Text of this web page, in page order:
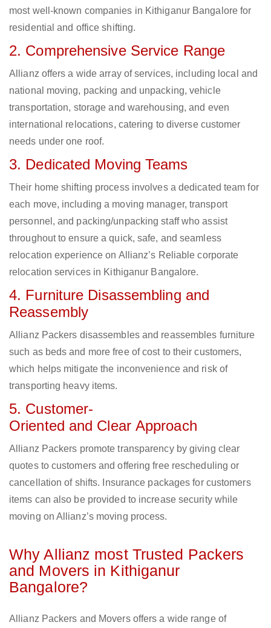
most well-known companies in Kithiganur Bangalore for
residential and office shifting.
2. Comprehensive Service Range
Allianz offers a wide array of services, including local and
national moving, packing and unpacking, vehicle
transportation, storage and warehousing, and even
international relocations, catering to diverse customer
needs under one roof.
3. Dedicated Moving Teams
Their home shifting process involves a dedicated team for
each move, including a moving manager, transport
personnel, and packing/unpacking staff who assist
throughout to ensure a quick, safe, and seamless
relocation experience on Allianz’s Reliable corporate
relocation services in Kithiganur Bangalore.
4. Furniture Disassembling and
Reassembly
Allianz Packers disassembles and reassembles furniture
such as beds and more free of cost to their customers,
which helps mitigate the inconvenience and risk of
transporting heavy items.
5. Customer-
Oriented and Clear Approach
Allianz Packers promote transparency by giving clear
quotes to customers and offering free rescheduling or
cancellation of shifts. Insurance packages for customers
items can also be provided to increase security while
moving on Allianz’s moving process.
Why Allianz most Trusted Packers
and Movers in Kithiganur
Bangalore?
Allianz Packers and Movers offers a wide range of